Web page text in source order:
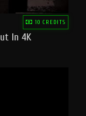
10 CREDITS
In 4K